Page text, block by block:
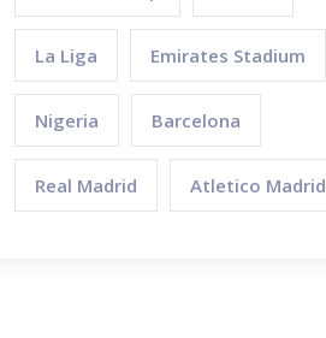
La Liga Emirates Stadium
Nigeria Barcelona
Real Madrid Atletico Madrid